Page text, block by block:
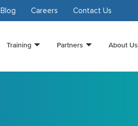
Blog Careers Contact Us
Training Partners About Us